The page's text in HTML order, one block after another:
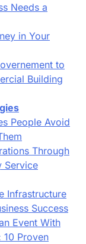
Needs a
in Your
to
Building
People Avoid
Through
Service
Infrastructure
Success
Event With
10 Proven